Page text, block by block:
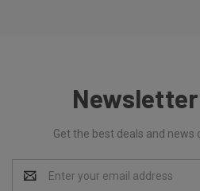
Get the best deals and news
Address